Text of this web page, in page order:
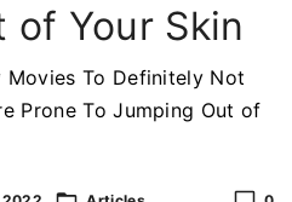
of Your Skin
Movies To Definitely Not
Prone To Jumping Out of